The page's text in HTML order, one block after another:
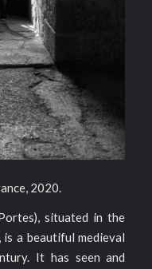
2020.
situated in the
a beautiful medieval
It has seen and